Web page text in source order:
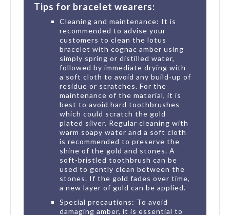
Tips for bracelet wearers:
Cleaning and maintenance: It is
recommended to advise your
customers to clean the lotus
bracelet with cognac amber using
simply spring or distilled water,
followed by immediate drying with
a soft cloth to avoid any build-up of
residue or scratches. For the
maintenance of the material, it is
best to avoid hard toothbrushes
which could scratch the gold
plated silver. Regular cleaning with
warm soapy water and a soft cloth
is recommended to preserve the
shine of the gold and stones. A
soft-bristled toothbrush can be
used to gently clean between the
stones. If the gold fades over time,
a new layer of gold can be applied.
Special precautions: To avoid
damaging amber, it is essential to